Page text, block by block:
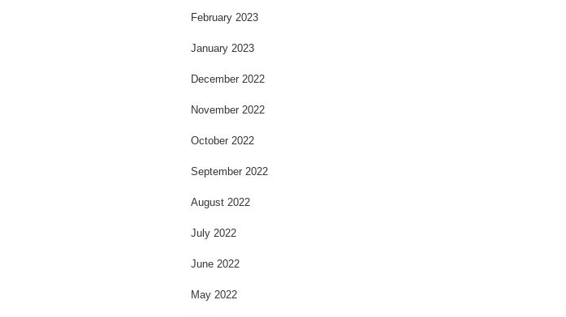
February 2023
January 2023
December 2022
November 2022
October 2022
September 2022
August 2022
July 2022
June 2022
May 2022